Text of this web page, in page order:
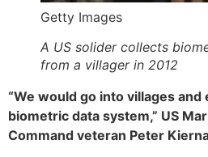
Getty Images
A US solider collects
from a villager in 2012
“We would go into villages
biometric data system,” US
Command veteran Peter